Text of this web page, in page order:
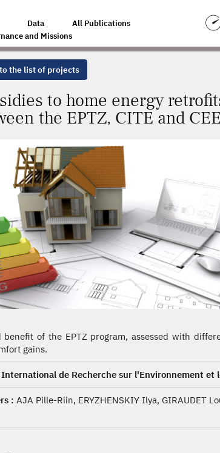
Data
All Publications
and Missions
EVALUATION OF THE INTERACTIONS BETWEEN THE
the list of projects
to home energy
the EPTZ, CITE and
benefit of the EPTZ program, assessed with
gains.
de Recherche sur l'Environnement et
: AJA Pille-Riin, ERYZHENSKIY Ilya, GIRAUDET